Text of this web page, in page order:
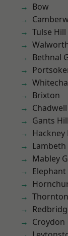
Bow
Tulse Hill
Bethnal
Brixton
Gants Hill
Hackney
Lambeth
Mabley
Elephant
Croydon